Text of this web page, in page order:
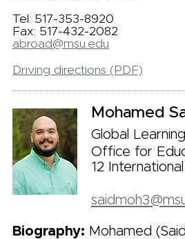
Tel: 517-353-8920
Fax: 517-432-2082
abroad@msu.edu
Driving directions (PDF)
Mohamed
Global
Office for
12
Biography: Mohamed